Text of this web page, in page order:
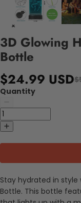
3D Glowing
Bottle
$24.99 USD
Quantity
Stay hydrated in style
Bottle. This bottle